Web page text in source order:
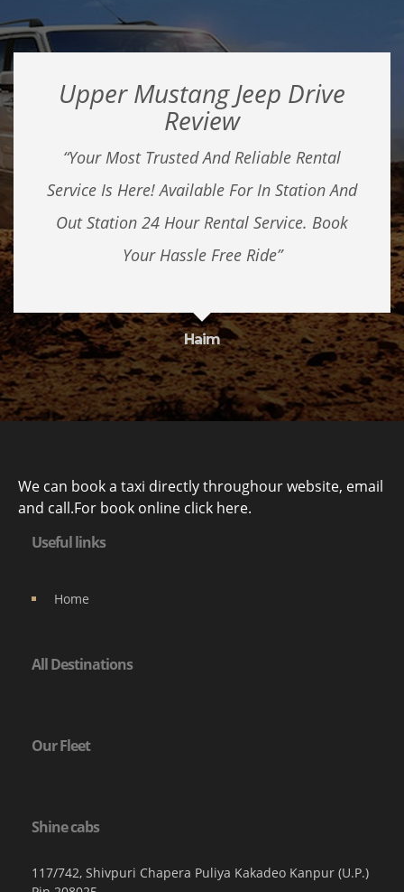
Upper Mustang Jeep Drive
Review
“Your Most Trusted And Reliable Rental
Service Is Here! Available For In Station And
Out Station 24 Hour Rental Service. Book
Your Hassle Free Ride”
Haim
We can book a taxi directly throughour website, email
and call.For book online click here.
Useful links
Home
All Destinations
Our Fleet
Shine cabs
117/742, Shivpuri Chapera Puliya Kakadeo Kanpur (U.P.)